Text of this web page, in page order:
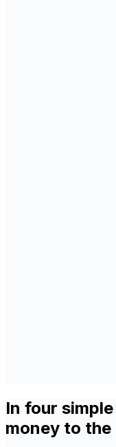
In four
money to the